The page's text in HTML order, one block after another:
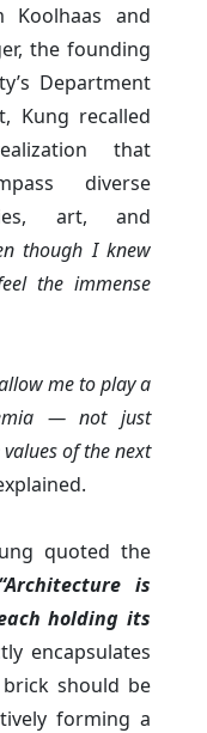
Koolhaas and
the founding
Department
Kung recalled
that
diverse
art, and
though I knew
the immense
me to play a
— not just
of the next
quoted the
“Architecture is
holding its
encapsulates
should be
forming a